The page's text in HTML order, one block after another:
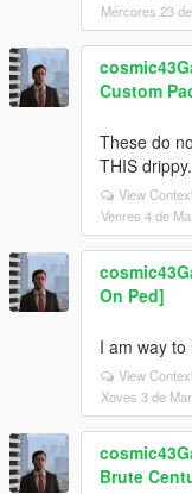
Mércores 23
Custom
These do
THIS
View
Venres 4 de
On Ped]
I am way
View
Xoves 3 de
Brute